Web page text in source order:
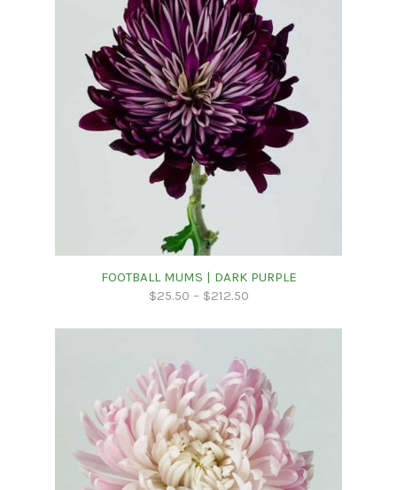
FOOTBALL MUMS | DARK PURPLE
$25.50 – $212.50